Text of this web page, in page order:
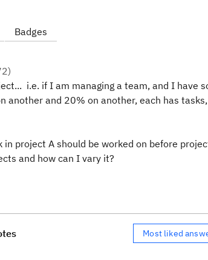
Badges
)
i.e. if I am managing a team, and I have
another and 20% on another, each has
in project A should be worked on before
and how can I vary it?
Most liked